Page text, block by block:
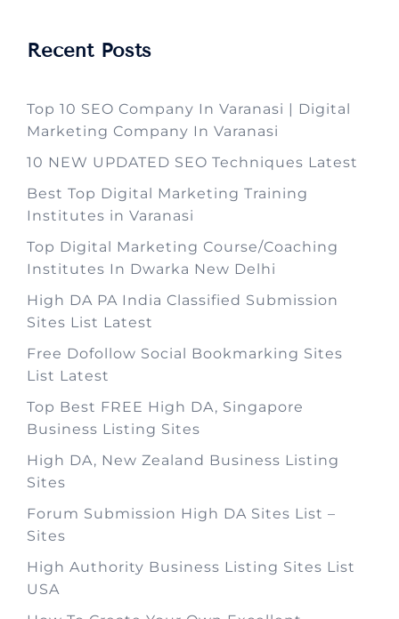
Recent Posts
Top 10 SEO Company In Varanasi | Digital
Marketing Company In Varanasi
10 NEW UPDATED SEO Techniques Latest
Best Top Digital Marketing Training
Institutes in Varanasi
Top Digital Marketing Course/Coaching
Institutes In Dwarka New Delhi
High DA PA India Classified Submission
Sites List Latest
Free Dofollow Social Bookmarking Sites
List Latest
Top Best FREE High DA, Singapore
Business Listing Sites
High DA, New Zealand Business Listing
Sites
Forum Submission High DA Sites List –
Sites
High Authority Business Listing Sites List
USA